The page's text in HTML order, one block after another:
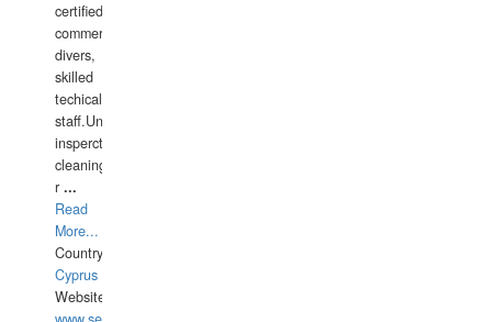
certified
commercial
divers,
skilled
techical
staff.Underwater
insperctions/NDT/welding/repairs,hull/propeller
cleaning,port/anchorage/structural
r ...
Read
More...
Country:
Cyprus
Website: